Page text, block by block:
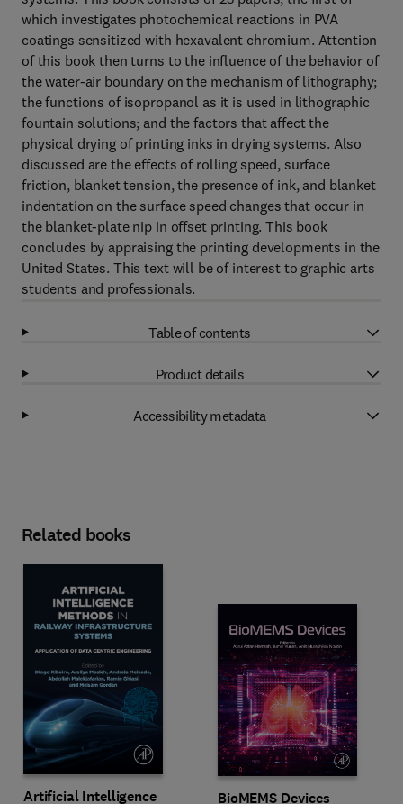
which investigates photochemical reactions in PVA
coatings sensitized with hexavalent chromium. Attention
of this book then turns to the influence of the behavior of
the water-air boundary on the mechanism of lithography;
the functions of isopropanol as it is used in lithographic
fountain solutions; and the factors that affect the
physical drying of printing inks in drying systems. Also
discussed are the effects of rolling speed, surface
friction, blanket tension, the presence of ink, and blanket
indentation on the surface speed changes that occur in
the blanket-plate nip in offset printing. This book
concludes by appraising the printing developments in the
United States. This text will be of interest to graphic arts
students and professionals.
Table of contents
Product details
Accessibility metadata
Related books
Artificial Intelligence
BioMEMS Devices